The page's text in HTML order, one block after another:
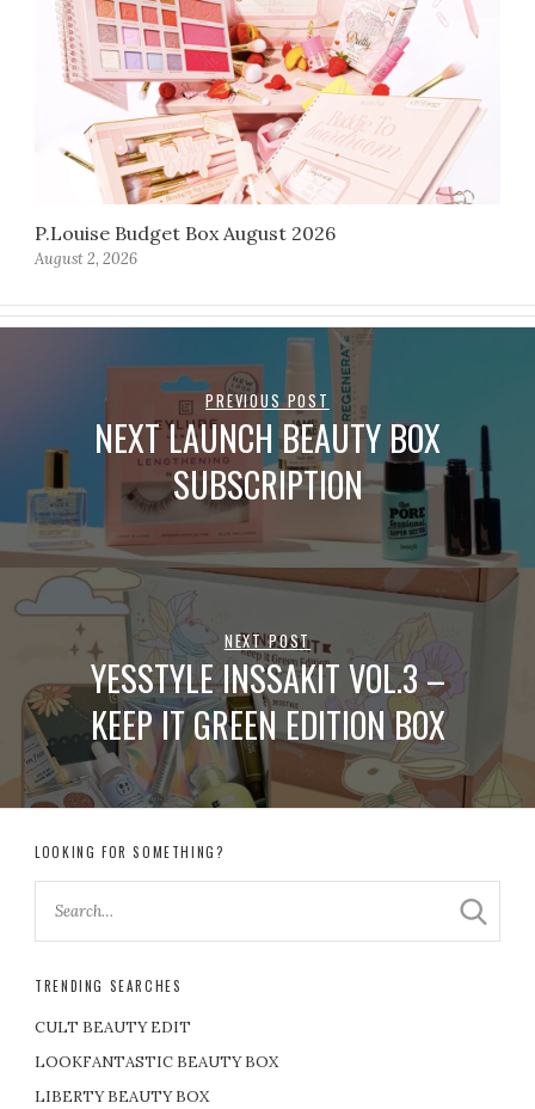
P.Louise Budget Box August 2026
August 2, 2026
PREVIOUS POST
NEXT LAUNCH BEAUTY BOX
SUBSCRIPTION
NEXT POST
YESSTYLE INSSAKIT VOL.3 –
KEEP IT GREEN EDITION BOX
LOOKING FOR SOMETHING?
TRENDING SEARCHES
CULT BEAUTY EDIT
LOOKFANTASTIC BEAUTY BOX
LIBERTY BEAUTY BOX